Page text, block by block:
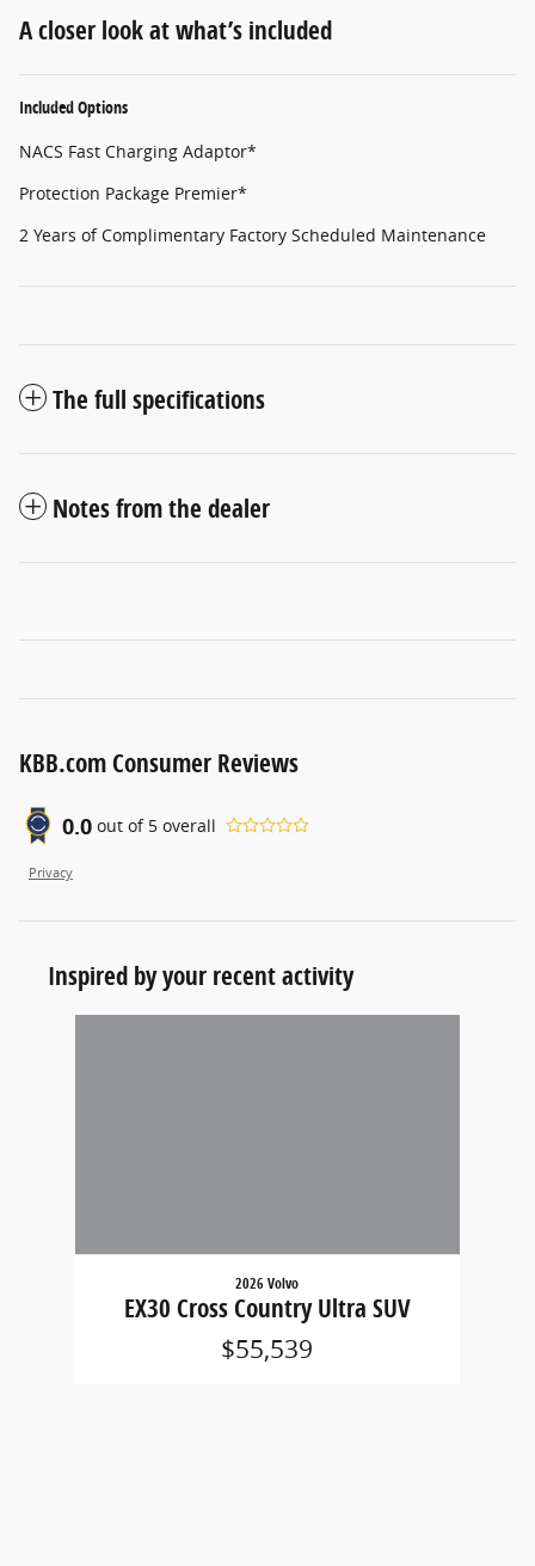
A closer look at what’s included
Included Options
NACS Fast Charging Adaptor*
Protection Package Premier*
2 Years of Complimentary Factory Scheduled Maintenance
The full specifications
Notes from the dealer
KBB.com Consumer Reviews
0.0 out of 5 overall
Privacy
Inspired by your recent activity
2026 Volvo
EX30 Cross Country Ultra SUV
$55,539